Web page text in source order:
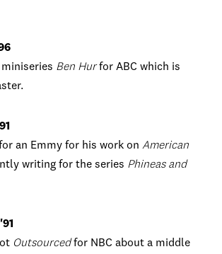
Ben Hurfor ABC which is
an Emmy for his work on American
writing for the series Phineas and
Outsourcedfor NBC about a middle